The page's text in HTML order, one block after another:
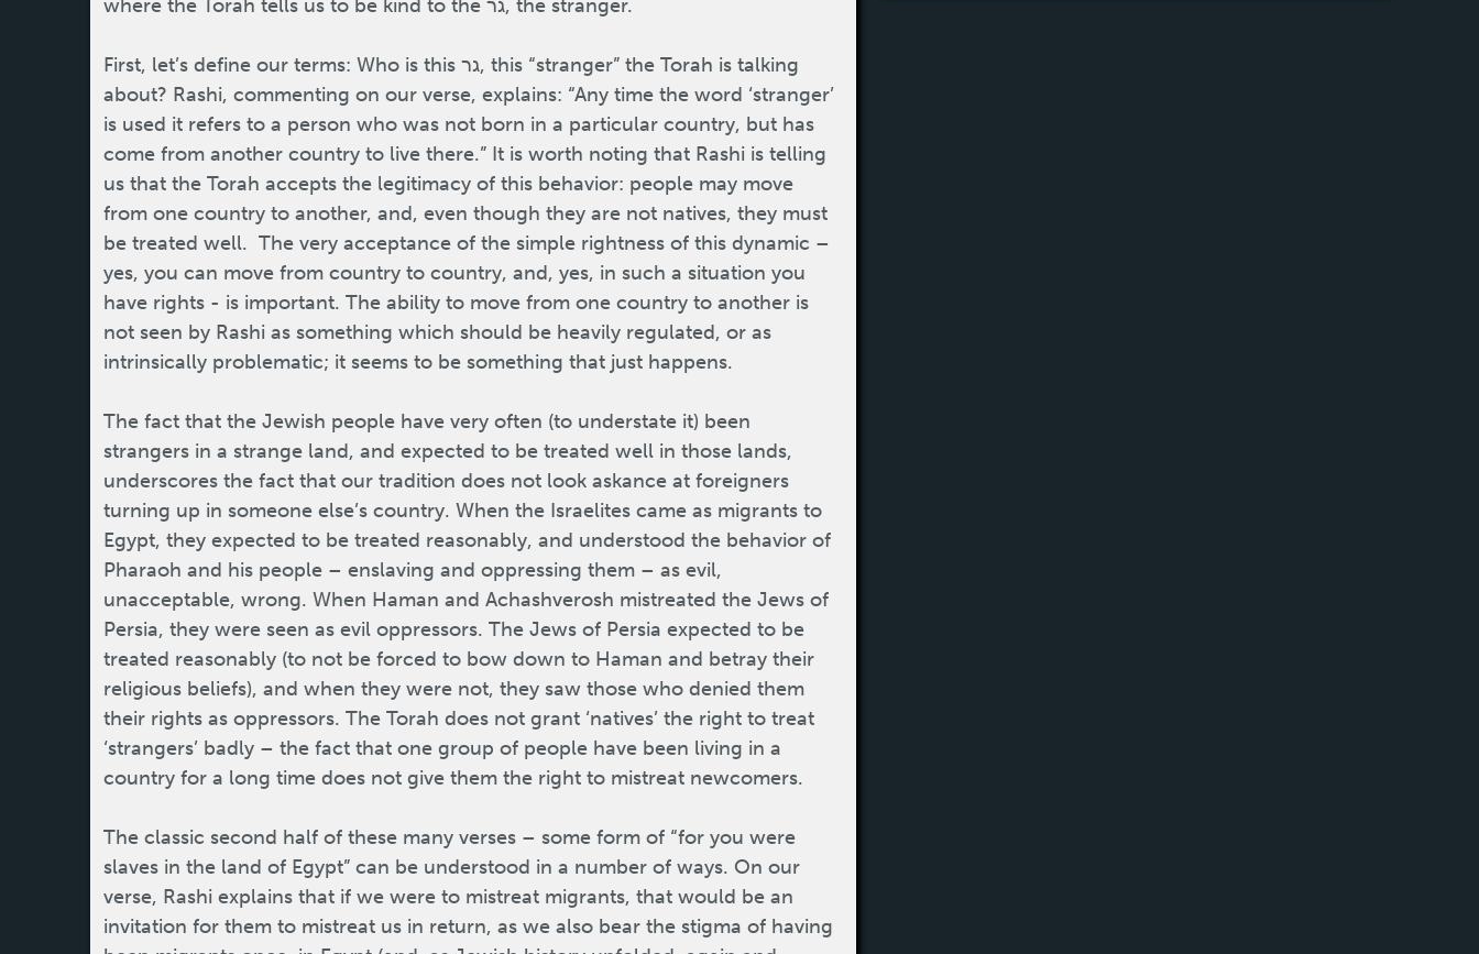
where the Torah tells us to be kind to the גר, the stranger.
First, let’s define our terms: Who is this גר, this “stranger” the Torah is talking
about? Rashi, commenting on our verse, explains: “Any time the word ‘stranger’
is used it refers to a person who was not born in a particular country, but has
come from another country to live there.” It is worth noting that Rashi is telling
us that the Torah accepts the legitimacy of this behavior: people may move
from one country to another, and, even though they are not natives, they must
be treated well. The very acceptance of the simple rightness of this dynamic –
yes, you can move from country to country, and, yes, in such a situation you
have rights - is important. The ability to move from one country to another is
not seen by Rashi as something which should be heavily regulated, or as
intrinsically problematic; it seems to be something that just happens.
The fact that the Jewish people have very often (to understate it) been
strangers in a strange land, and expected to be treated well in those lands,
underscores the fact that our tradition does not look askance at foreigners
turning up in someone else’s country. When the Israelites came as migrants to
Egypt, they expected to be treated reasonably, and understood the behavior of
Pharaoh and his people – enslaving and oppressing them – as evil,
unacceptable, wrong. When Haman and Achashverosh mistreated the Jews of
Persia, they were seen as evil oppressors. The Jews of Persia expected to be
treated reasonably (to not be forced to bow down to Haman and betray their
religious beliefs), and when they were not, they saw those who denied them
their rights as oppressors. The Torah does not grant ‘natives’ the right to treat
‘strangers’ badly – the fact that one group of people have been living in a
country for a long time does not give them the right to mistreat newcomers.
The classic second half of these many verses – some form of “for you were
slaves in the land of Egypt” can be understood in a number of ways. On our
verse, Rashi explains that if we were to mistreat migrants, that would be an
invitation for them to mistreat us in return, as we also bear the stigma of having